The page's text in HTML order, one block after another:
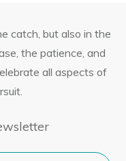
catch, but also in the
the patience, and
all aspects of